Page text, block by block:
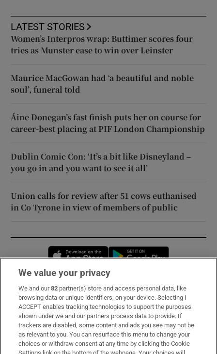
LATEST STORIES
Women’s Interpros wrap: Buttimer scores four
tries as Munster ease to win over Leinster
Maurice MacGowan had ‘a beautiful and noble
soul’, funeral told
Áine Donegan’s fast finish puts her on course for
career-best placing at PIF London Championship
Dublin Comic Con: ‘It’s a bit like Disneyland –
you go in and you want to see it all’
Union calls for review after 51 cows euthanised
in Co Tyrone in view of members of public
Opens in new window
Subscribe
Support
About Us
Irish Times Products & Services
We value your privacy
We and our82 partner(s) store and access personal data, like
browsing data or unique identifiers, on your device. Selecting I
ACCEPT enables tracking technologies to support the purposes
shown under we and our partners process data to provide. If
trackers are disabled, some content and ads you see may not be
as relevant to you. You can resurface this menu to change your
choices or withdraw consent at any time by clicking the Cookie